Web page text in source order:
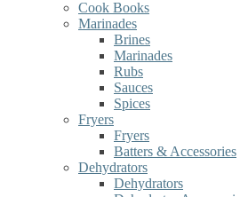
Cook Books
Marinades
Brines
Marinades
Rubs
Sauces
Spices
Fryers
Fryers
Batters & Accessories
Dehydrators
Dehydrators